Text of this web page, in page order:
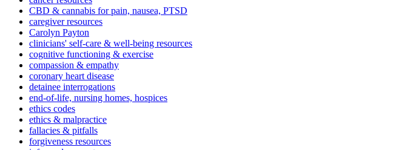
CBD & cannabis for pain, nausea, PTSD
caregiver resources
Carolyn Payton
clinicians' self-care & well-being resources
cognitive functioning & exercise
compassion & empathy
coronary heart disease
detainee interrogations
end-of-life, nursing homes, hospices
ethics codes
ethics & malpractice
fallacies & pitfalls
forgiveness resources